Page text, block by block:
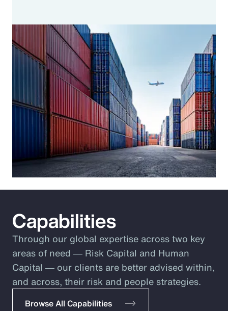
Capabilities
Through our global expertise across two key
areas of need ― Risk Capital and Human
Capital ― our clients are better advised within,
and across, their risk and people strategies.
Browse All Capabilities